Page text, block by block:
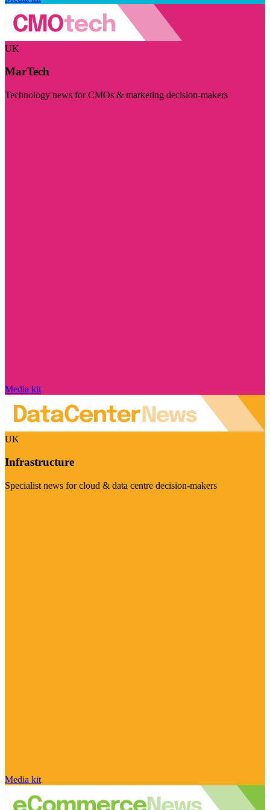
UK
MarTech
Technology news for CMOs & marketing decision-makers
Media kit
UK
Infrastructure
Specialist news for cloud & data centre decision-makers
Media kit